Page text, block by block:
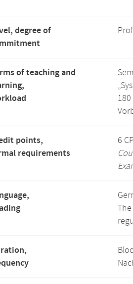
degree of
of teaching and
points,
requirements
6